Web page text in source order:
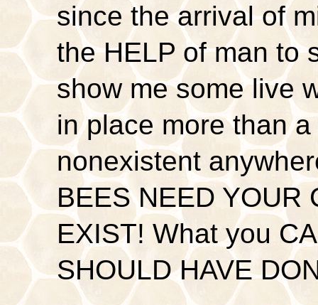
since the arrival of
the HELP of man to
show me some live
in place more than
nonexistent
BEES NEED YOUR
EXIST! What you
SHOULD HAVE